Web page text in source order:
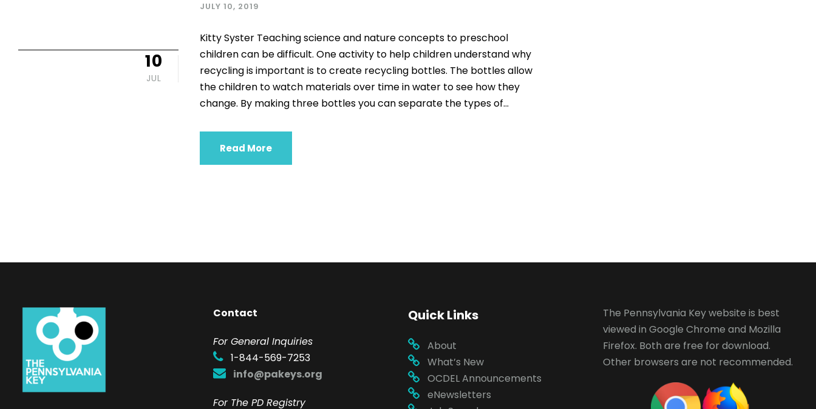
10
JUL
JULY 10, 2019
Kitty Syster Teaching science and nature concepts to preschool
children can be difficult. One activity to help children understand why
recycling is important is to create recycling bottles. The bottles allow
the children to watch materials over time in water to see how they
change. By making three bottles you can separate the types of...
Read More
Contact
For General Inquiries
1-844-569-7253
info@pakeys.org
For The PD Registry
Quick Links
About
What’s New
OCDEL Announcements
eNewsletters
The Pennsylvania Key website is best
viewed in Google Chrome and Mozilla
Firefox. Both are free for download.
Other browsers are not recommended.